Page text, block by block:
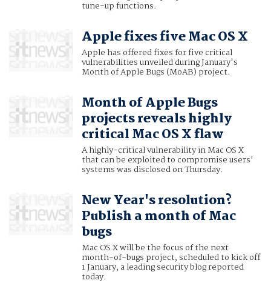
tune-up functions.
Apple fixes five Mac OS X
Apple has offered fixes for five critical
vulnerabilities unveiled during January's
Month of Apple Bugs (MoAB) project.
Month of Apple Bugs
projects reveals highly
critical Mac OS X flaw
A highly-critical vulnerability in Mac OS X
that can be exploited to compromise users'
systems was disclosed on Thursday.
New Year's resolution?
Publish a month of Mac
bugs
Mac OS X will be the focus of the next
month-of-bugs project, scheduled to kick off
1 January, a leading security blog reported
today.